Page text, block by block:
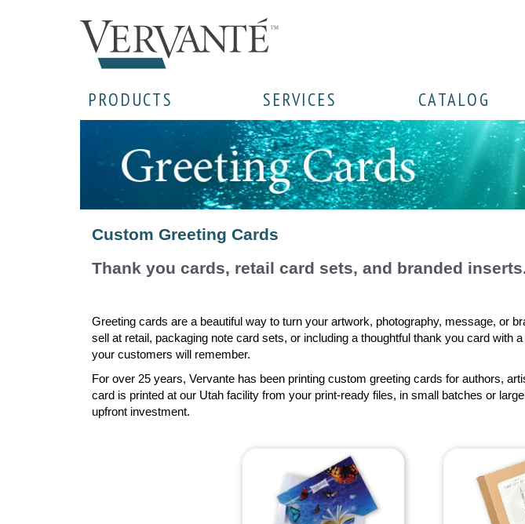
PRODUCTS SERVICES CATALOG
Custom Greeting Cards
Thank you cards, retail card sets, and branded
Greeting cards are a beautiful way to turn your artwork, photography, message, or
sell at retail, packaging note card sets, or including a thoughtful thank you card
your customers will remember.
For over 25 years, Vervante has been printing custom greeting cards for authors,
card is printed at our Utah facility from your print-ready files, in small batches or
upfront investment.